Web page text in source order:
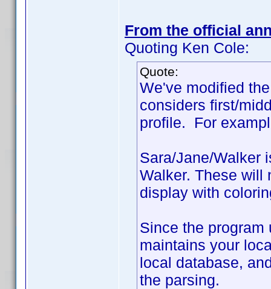
From the official
Quoting Ken Cole:
Quote:
We've modified
considers first/
profile. For
Sara/Jane/Walker
Walker. These will
display with
Since the program
maintains your
local database,
the parsing.